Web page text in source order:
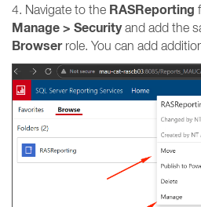
4. Navigate to the RASReporting
Manage > Securityand add the
Browserrole. You can add